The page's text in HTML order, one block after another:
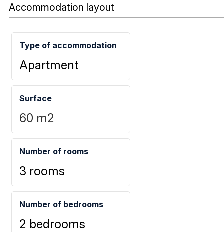
Accommodation layout
Type of accommodation
Apartment
Surface
60 m2
Number of rooms
3 rooms
Number of bedrooms
2 bedrooms